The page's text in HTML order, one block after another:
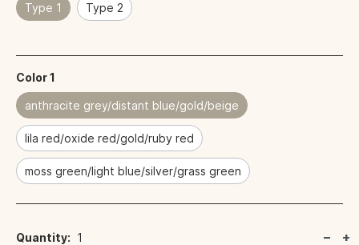
Type 1 Type 2
Color 1
anthracite grey/distant blue/gold/beige
lila red/oxide red/gold/ruby red
moss green/light blue/silver/grass green
Quantity: 1